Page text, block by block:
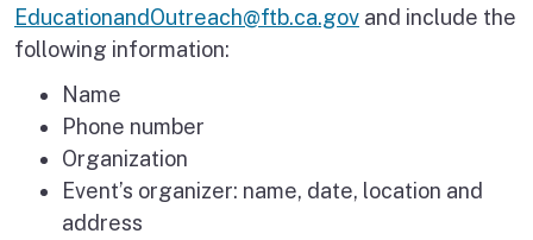
EducationandOutreach@ftb.ca.gov and include the
following information:
Name
Phone number
Organization
Event’s organizer: name, date, location and
address